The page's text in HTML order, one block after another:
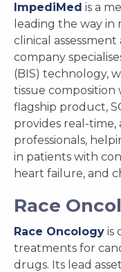
ImpediMed is a
leading the way in
clinical
company
(BIS) technology,
tissue composition
flagship product,
provides real-
professionals,
in patients with
heart failure, and
Race
Race Oncology is
treatments for
drugs. Its lead